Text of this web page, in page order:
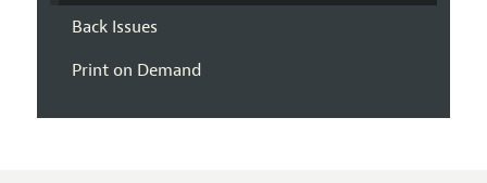
Back Issues
Print on Demand